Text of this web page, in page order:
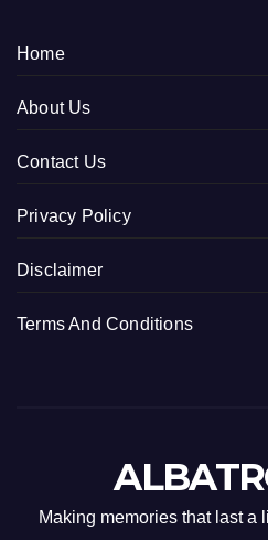
Home
About Us
Contact Us
Privacy Policy
Disclaimer
Terms And Conditions
Making memories that last a